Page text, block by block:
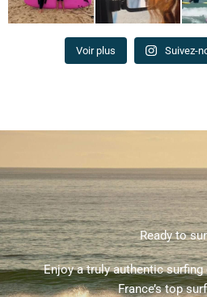
Voir plus Suivez-
Ready to
Enjoy a truly authentic
France’s top